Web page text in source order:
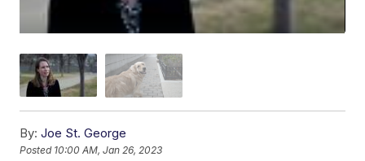
By: Joe St. George
Posted 10:00 AM, Jan 26, 2023